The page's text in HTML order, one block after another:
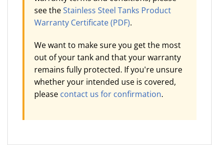
see theStainless Steel Tanks Product
Warranty Certificate (PDF).
We want to make sure you get the most
out of your tank and that your warranty
remains fully protected. If you're unsure
whether your intended use is covered,
please contact us for confirmation.